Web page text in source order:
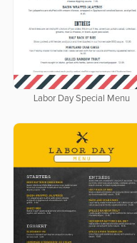
Labor Day Special Menu